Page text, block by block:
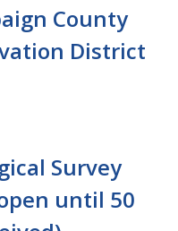
County
District
Survey
until 50